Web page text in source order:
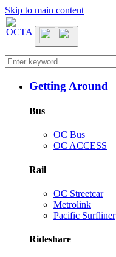
Skip to main content
Main navigation
Getting Around
Bus
OC Bus
OC ACCESS
Rail
OC Streetcar
Metrolink
Pacific Surfliner
Rideshare